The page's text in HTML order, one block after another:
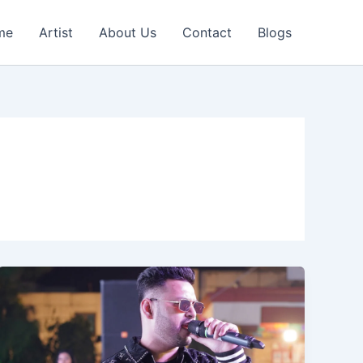
Artist About Us Contact Blogs